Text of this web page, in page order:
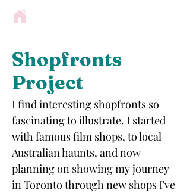
Shopfronts
Project
I find interesting shopfronts so
fascinating to illustrate. I started
with famous film shops, to local
Australian haunts, and now
planning on showing my journey
in Toronto through new shops I've